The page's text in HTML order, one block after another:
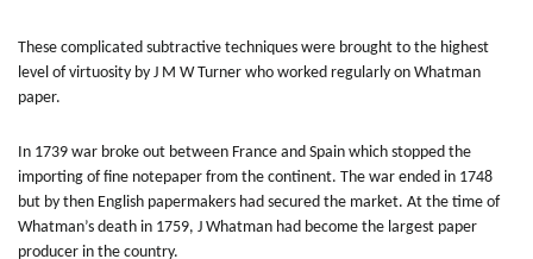
These complicated subtractive techniques were brought to the highest
level of virtuosity by J M W Turner who worked regularly on Whatman
paper.
In 1739 war broke out between France and Spain which stopped the
importing of fine notepaper from the continent. The war ended in 1748
but by then English papermakers had secured the market. At the time of
Whatman’s death in 1759, J Whatman had become the largest paper
producer in the country.